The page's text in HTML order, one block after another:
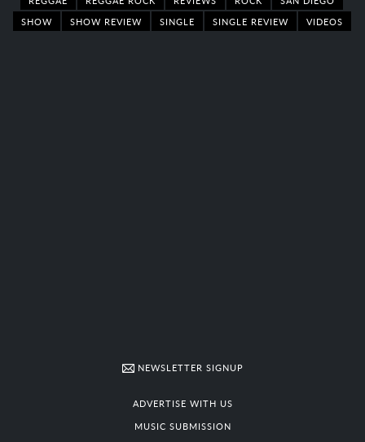
SHOW
SHOW REVIEW SINGLE SINGLE REVIEW VIDEOS
NEWSLETTER SIGNUP
ADVERTISE WITH US
MUSIC SUBMISSION